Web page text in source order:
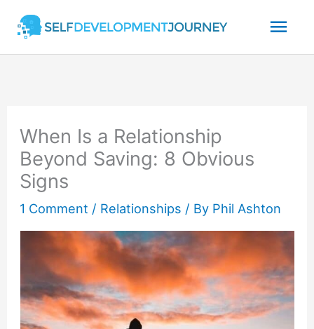
content
When Is a Relationship
Beyond Saving: 8 Obvious
Signs
1 Comment / Relationships / By Phil Ashton